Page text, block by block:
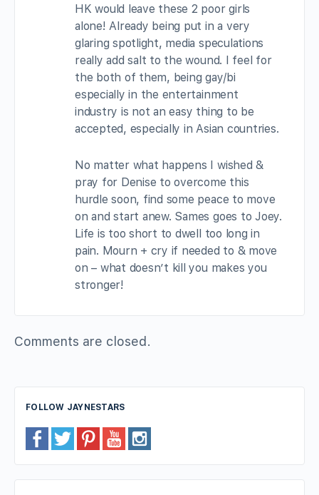
HK would leave these 2 poor girls
alone! Already being put in a very
glaring spotlight, media speculations
really add salt to the wound. I feel for
the both of them, being gay/bi
especially in the entertainment
industry is not an easy thing to be
accepted, especially in Asian countries.
No matter what happens I wished &
pray for Denise to overcome this
hurdle soon, find some peace to move
on and start anew. Sames goes to Joey.
Life is too short to dwell too long in
pain. Mourn + cry if needed to & move
on – what doesn’t kill you makes you
stronger!
Comments are closed.
FOLLOW JAYNESTARS